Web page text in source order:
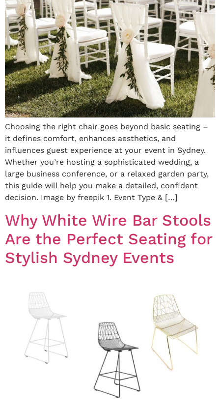
Choosing the right chair goes beyond basic seating –
it defines comfort, enhances aesthetics, and
influences guest experience at your event in Sydney.
Whether you’re hosting a sophisticated wedding, a
large business conference, or a relaxed garden party,
this guide will help you make a detailed, confident
decision. Image by freepik 1. Event Type & […]
Why White Wire Bar Stools
Are the Perfect Seating for
Stylish Sydney Events